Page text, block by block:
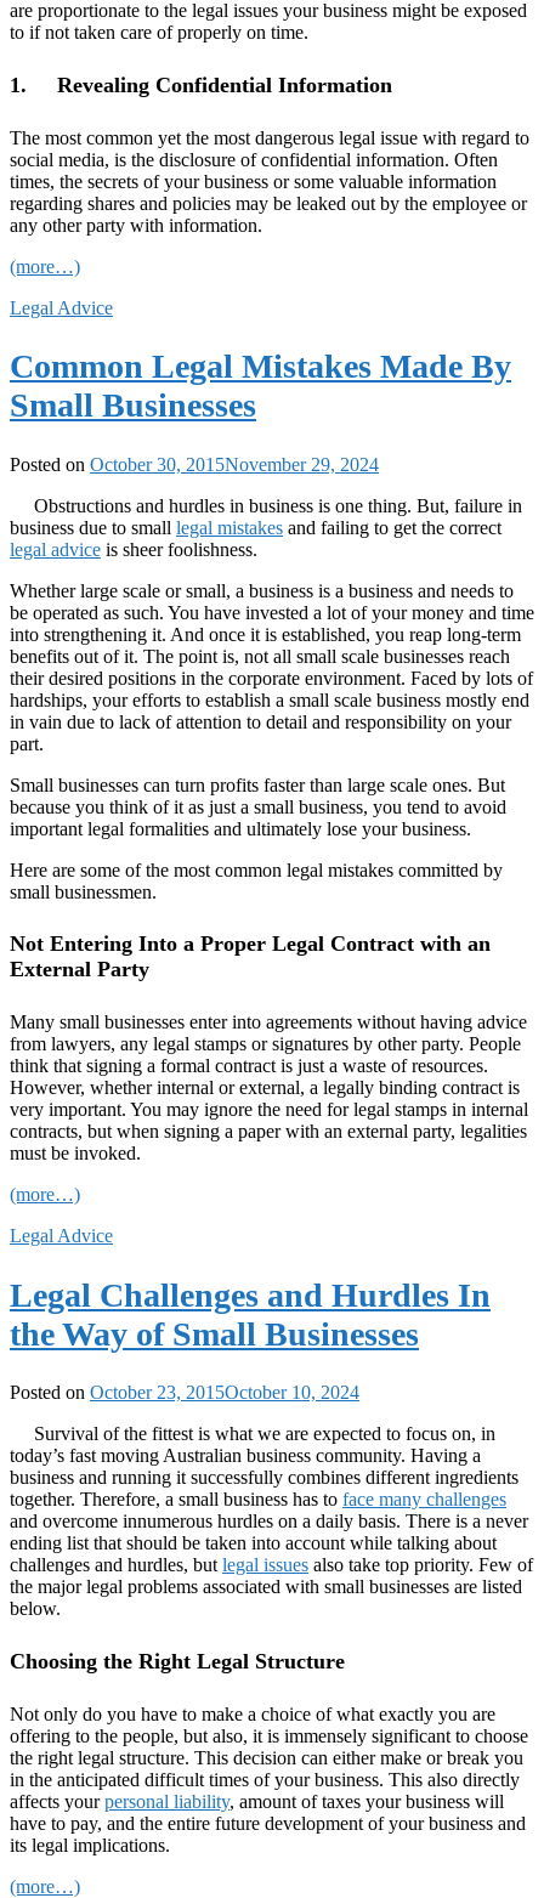
are proportionate to the legal issues your business might be exposed
to if not taken care of properly on time.
1. Revealing Confidential Information
The most common yet the most dangerous legal issue with regard to
social media, is the disclosure of confidential information. Often
times, the secrets of your business or some valuable information
regarding shares and policies may be leaked out by the employee or
any other party with information.
(more…)
Legal Advice
Common Legal Mistakes Made By
Small Businesses
Posted on October 30, 2015November 29, 2024
Obstructions and hurdles in business is one thing. But, failure in
business due to small legal mistakes and failing to get the correct
legal advice is sheer foolishness.
Whether large scale or small, a business is a business and needs to
be operated as such. You have invested a lot of your money and time
into strengthening it. And once it is established, you reap long-term
benefits out of it. The point is, not all small scale businesses reach
their desired positions in the corporate environment. Faced by lots of
hardships, your efforts to establish a small scale business mostly end
in vain due to lack of attention to detail and responsibility on your
part.
Small businesses can turn profits faster than large scale ones. But
because you think of it as just a small business, you tend to avoid
important legal formalities and ultimately lose your business.
Here are some of the most common legal mistakes committed by
small businessmen.
Not Entering Into a Proper Legal Contract with an
External Party
Many small businesses enter into agreements without having advice
from lawyers, any legal stamps or signatures by other party. People
think that signing a formal contract is just a waste of resources.
However, whether internal or external, a legally binding contract is
very important. You may ignore the need for legal stamps in internal
contracts, but when signing a paper with an external party, legalities
must be invoked.
(more…)
Legal Advice
Legal Challenges and Hurdles In
the Way of Small Businesses
Posted on October 23, 2015October 10, 2024
Survival of the fittest is what we are expected to focus on, in
today’s fast moving Australian business community. Having a
business and running it successfully combines different ingredients
together. Therefore, a small business has to face many challenges
and overcome innumerous hurdles on a daily basis. There is a never
ending list that should be taken into account while talking about
challenges and hurdles, but legal issues also take top priority. Few of
the major legal problems associated with small businesses are listed
below.
Choosing the Right Legal Structure
Not only do you have to make a choice of what exactly you are
offering to the people, but also, it is immensely significant to choose
the right legal structure. This decision can either make or break you
in the anticipated difficult times of your business. This also directly
affects yourpersonal liability, amount of taxes your business will
have to pay, and the entire future development of your business and
its legal implications.
(more…)